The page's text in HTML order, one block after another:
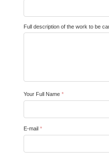
Full description of the work to be
Your Full Name *
E-mail *